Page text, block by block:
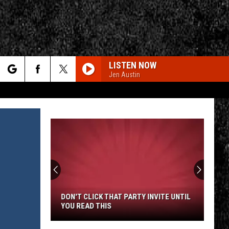
LISTEN NOW
Jen Austin
DON'T CLICK THAT PARTY INVITE UNTIL
YOU READ THIS